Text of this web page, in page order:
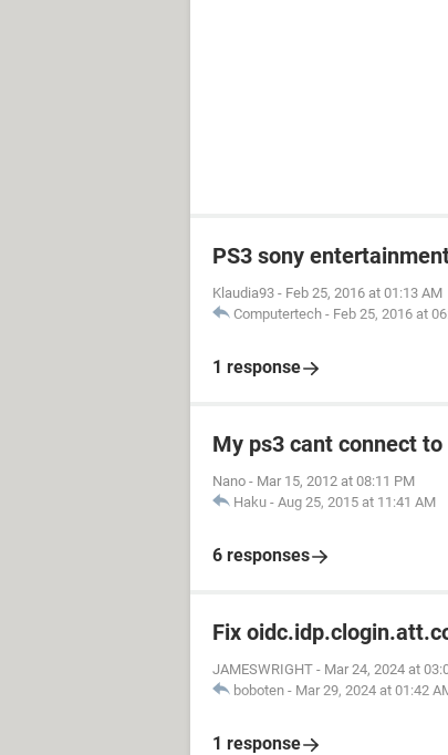
PS3 sony
Klaudia93 - Feb 25, 2016 at 01:13 AM
Computertech - Feb 25, 2016 at
1 response
My ps3 cant connect
Nano - Mar 15, 2012 at 08:11 PM
Haku - Aug 25, 2015 at 11:41 AM
6 responses
Fix
JAMESWRIGHT - Mar 24, 2024 at
boboten - Mar 29, 2024 at 01:42
1 response